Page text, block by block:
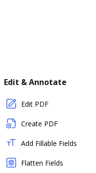
Edit & Annotate
Edit PDF
Create PDF
Add Fillable Fields
Flatten Fields